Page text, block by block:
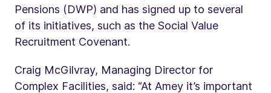
Pensions (DWP) and has signed up to several
of its initiatives, such as the Social Value
Recruitment Covenant.
Craig McGilvray, Managing Director for
Complex Facilities, said: “At Amey it’s important